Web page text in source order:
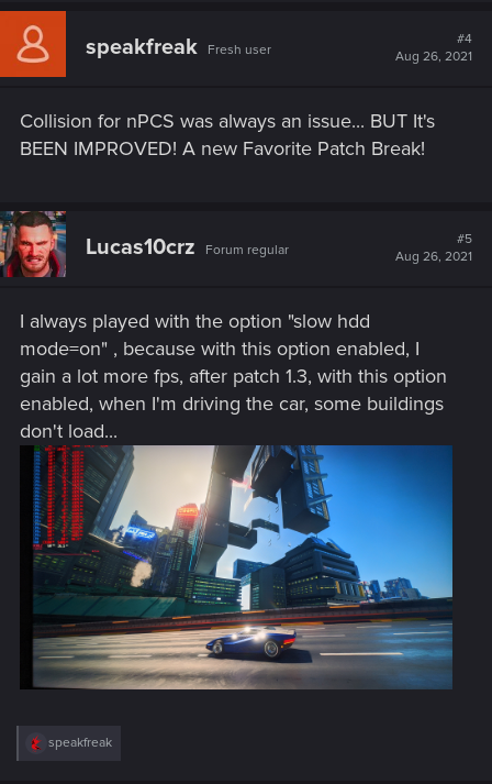
c
i
speakfreak Fresh user
#4
Aug 26, 2021
Collision for nPCS was always an issue... BUT It's
BEEN IMPROVED! A new Favorite Patch Break!
Lucas10crz Forum regular
#5
Aug 26, 2021
I always played with the option "slow hdd
mode=on" , because with this option enabled, I
gain a lot more fps, after patch 1.3, with this option
enabled, when I'm driving the car, some buildings
don't load...
R
speakfreak